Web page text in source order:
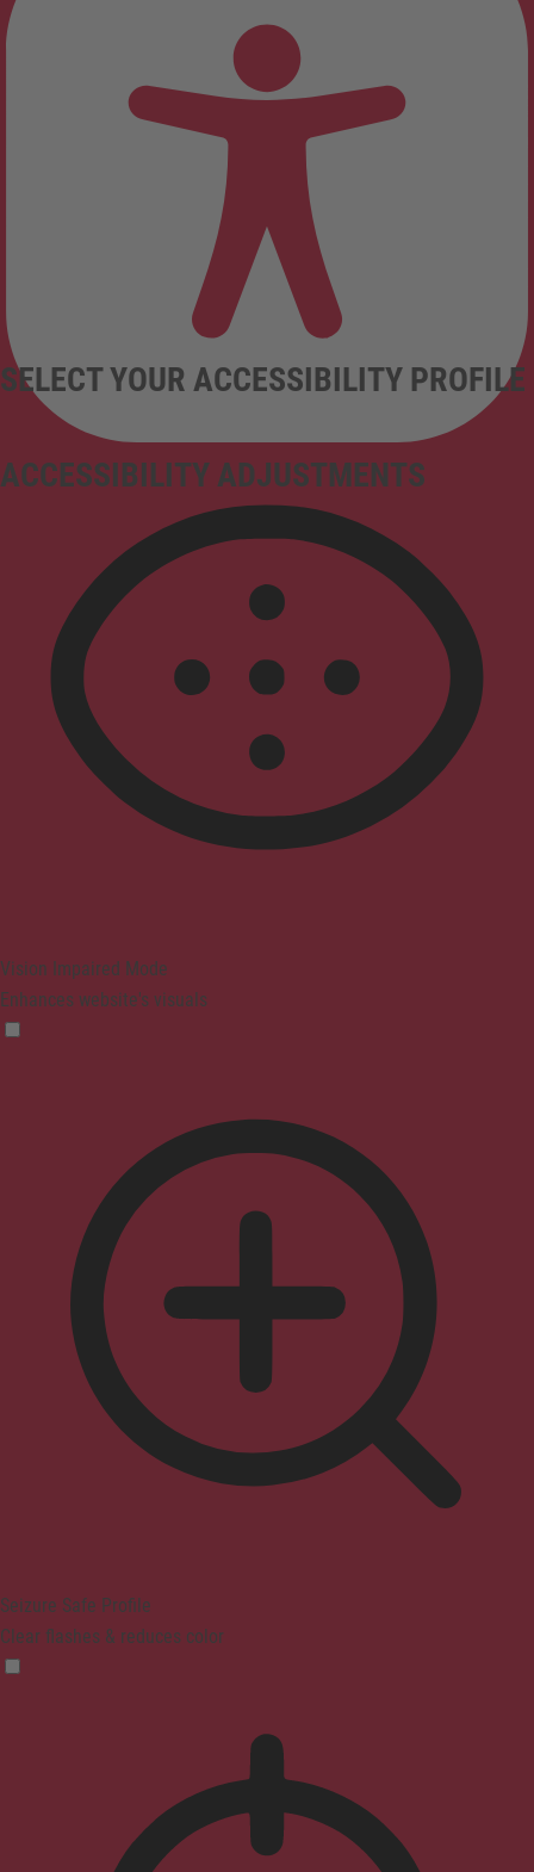
ACCESSIBILITY ADJUSTMENTS
SELECT YOUR ACCESSIBILITY PROFILE
Vision Impaired Mode
Enhances website's visuals
Seizure Safe Profile
Clear flashes & reduces color